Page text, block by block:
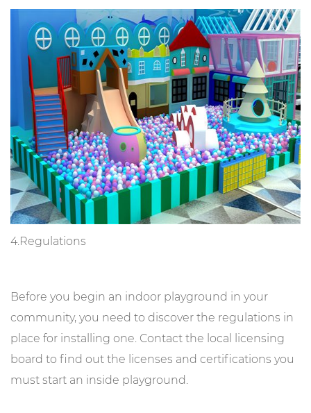
4.Regulations
Before you begin an indoor playground in your
community, you need to discover the regulations in
place for installing one. Contact the local licensing
board to find out the licenses and certifications you
must start an inside playground.